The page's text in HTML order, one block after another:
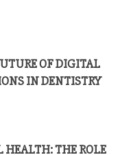
OF DIGITAL
IN DENTISTRY
THE ROLE
IN